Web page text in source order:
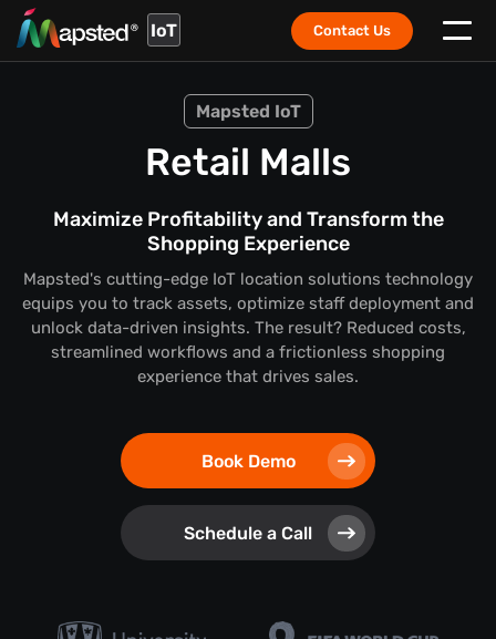
IoT Contact Us
Mapsted IoT
Retail Malls
Maximize Profitability and Transform the
Shopping Experience
Mapsted's cutting-edge IoT location solutions technology
equips you to track assets, optimize staff deployment and
unlock data-driven insights. The result? Reduced costs,
streamlined workflows and a frictionless shopping
experience that drives sales.
Book Demo
Schedule a Call